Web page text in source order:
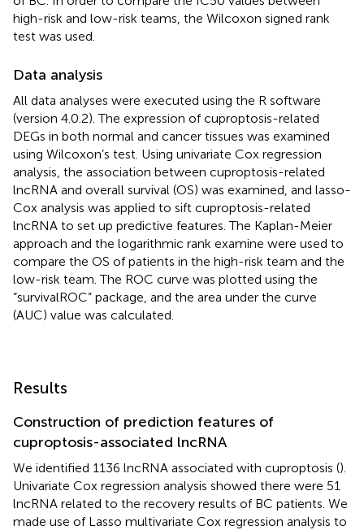
high-risk and low-risk teams, the Wilcoxon signed rank
test was used.
Data analysis
All data analyses were executed using the R software
(version 4.0.2). The expression of cuproptosis-related
DEGs in both normal and cancer tissues was examined
using Wilcoxon’s test. Using univariate Cox regression
analysis, the association between cuproptosis-related
lncRNA and overall survival (OS) was examined, and lasso-
Cox analysis was applied to sift cuproptosis-related
lncRNA to set up predictive features. The Kaplan-Meier
approach and the logarithmic rank examine were used to
compare the OS of patients in the high-risk team and the
low-risk team. The ROC curve was plotted using the
“survivalROC” package, and the area under the curve
(AUC) value was calculated.
Results
Construction of prediction features of
cuproptosis-associated lncRNA
We identified 1136 lncRNA associated with cuproptosis ().
Univariate Cox regression analysis showed there were 51
lncRNA related to the recovery results of BC patients. We
made use of Lasso multivariate Cox regression analysis to